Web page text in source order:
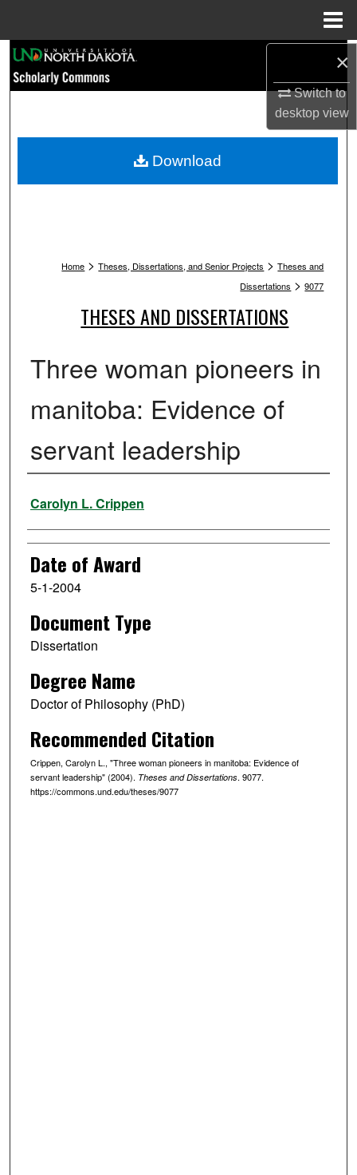
×
Switch to
desktopview
Browse Collections
My Account
Home > Theses, Dissertations, and Senior Projects > Theses and
Dissertations > 9077
THESES AND DISSERTATIONS
Three woman pioneers in
manitoba: Evidence of
servant leadership
Author
Carolyn L. Crippen
Date of Award
5-1-2004
Document Type
Dissertation
Degree Name
Doctor of Philosophy (PhD)
Recommended Citation
Crippen, Carolyn L., "Three woman pioneers in manitoba: Evidence of
servant leadership" (2004). Theses and Dissertations. 9077.
https://commons.und.edu/theses/9077
Download